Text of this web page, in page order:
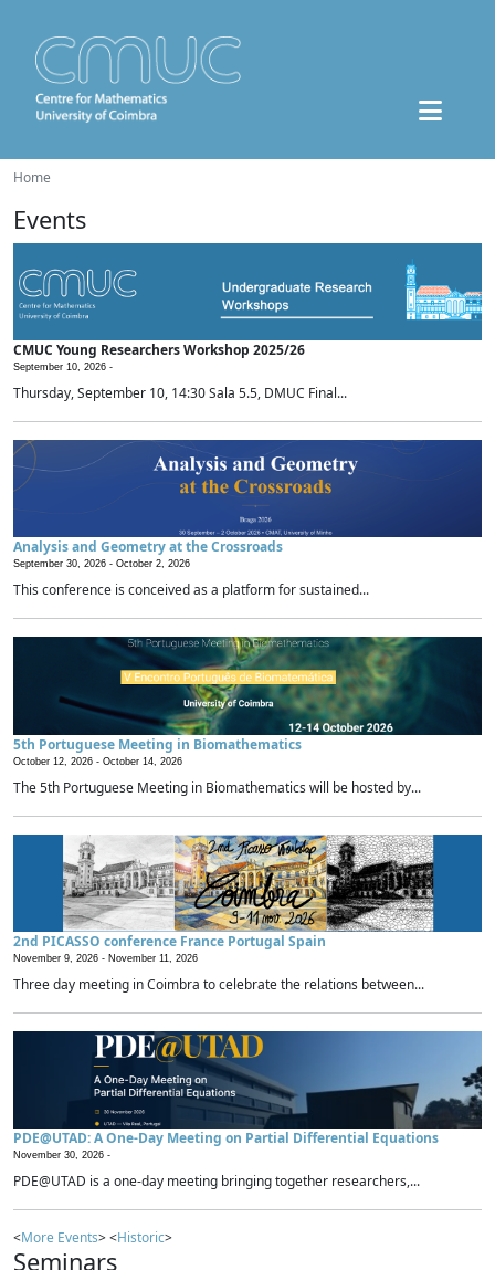
Home
Events
CMUC Young Researchers Workshop 2025/26
September 10, 2026 -
Thursday, September 10, 14:30 Sala 5.5, DMUC Final...
Analysis and Geometry at the Crossroads
September 30, 2026 - October 2, 2026
This conference is conceived as a platform for sustained...
5th Portuguese Meeting in Biomathematics
October 12, 2026 - October 14, 2026
The 5th Portuguese Meeting in Biomathematics will be hosted by...
2nd PICASSO conference France Portugal Spain
November 9, 2026 - November 11, 2026
Three day meeting in Coimbra to celebrate the relations between...
PDE@UTAD: A One-Day Meeting on Partial Differential Equations
November 30, 2026 -
PDE@UTAD is a one-day meeting bringing together researchers,...
<More Events> <Historic>
Seminars